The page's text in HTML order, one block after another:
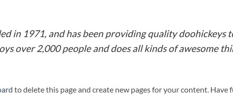
in 1971, and has been providing quality doohickeys
over 2,000 people and does all kinds of awesome
to delete this page and create new pages for your content. Have